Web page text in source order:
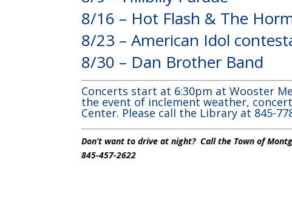
8/16 – Hot Flash & The
8/23 – American Idol
8/30 – Dan Brother Band
Concerts start at 6:30pm at Wooster
the event of inclement weather,
Center. Please call the Library at 845-
Don’t want to drive at night? Call the Town of
845-457-2622